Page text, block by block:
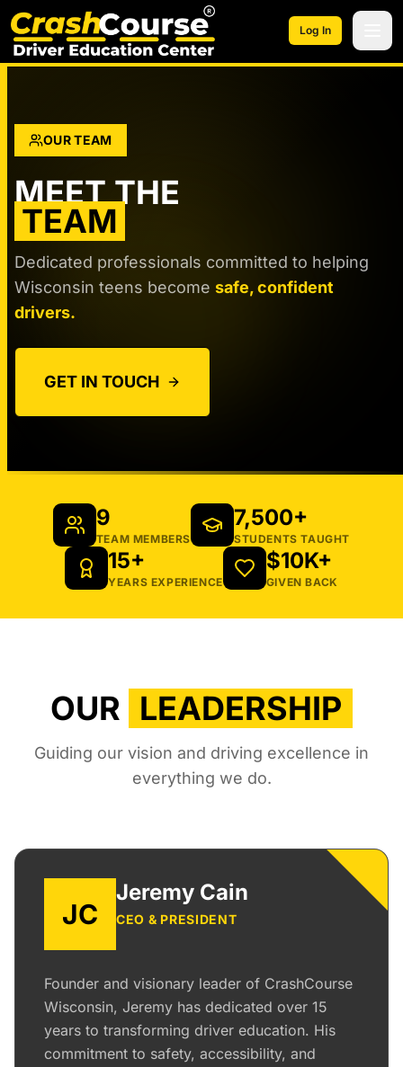
Skip to main content
Log In
OUR TEAM
MEET THE
TEAM
Dedicated professionals committed to helping
Wisconsin teens become safe, confident
drivers.
GET IN TOUCH
9
TEAM MEMBERS
7,500+
STUDENTS TAUGHT
15+
YEARS EXPERIENCE
$10K+
GIVEN BACK
OUR LEADERSHIP
Guiding our vision and driving excellence in
everything we do.
JC
Jeremy Cain
CEO & PRESIDENT
Founder and visionary leader of CrashCourse
Wisconsin, Jeremy has dedicated over 15
years to transforming driver education. His
commitment to safety, accessibility, and